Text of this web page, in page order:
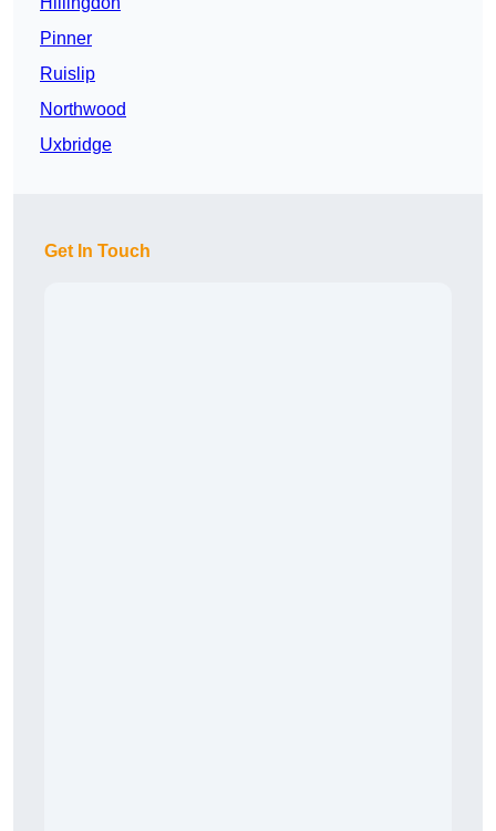
Pinner
Ruislip
Northwood
Uxbridge
Get In Touch